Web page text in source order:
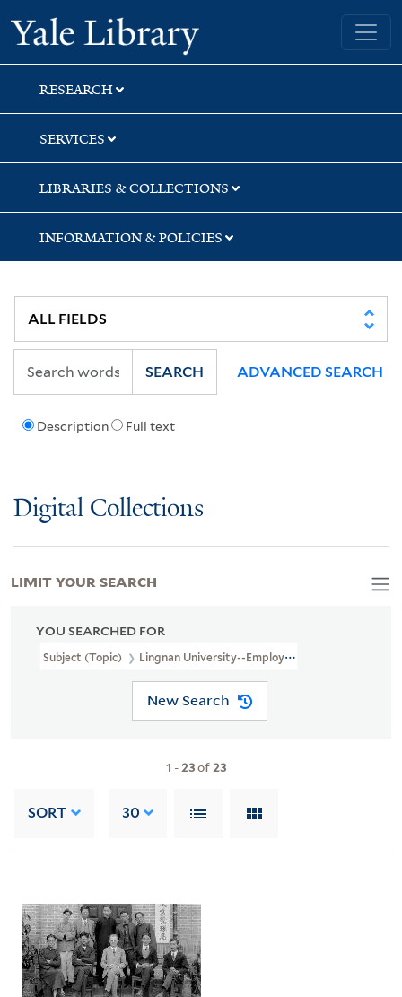
Skip
to
search
Skip
to
main
content
Skip
to
first
result
Yale University Library
RESEARCH
SERVICES
LIBRARIES & COLLECTIONS
INFORMATION & POLICIES
Description Full text
SEARCH ADVANCED SEARCH
Digital Collections
YOU SEARCHED FOR
Subject (Topic) Lingnan University--Employees
New Search
1 -23of23
SORT 30
LIMIT YOUR SEARCH